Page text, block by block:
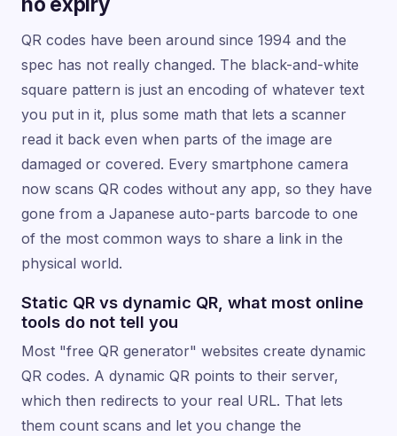
QR codes have been around since 1994 and the
spec has not really changed. The black-and-white
square pattern is just an encoding of whatever text
you put in it, plus some math that lets a scanner
read it back even when parts of the image are
damaged or covered. Every smartphone camera
now scans QR codes without any app, so they have
gone from a Japanese auto-parts barcode to one
of the most common ways to share a link in the
physical world.
Static QR vs dynamic QR, what most online
tools do not tell you
Most "free QR generator" websites create dynamic
QR codes. A dynamic QR points to their server,
which then redirects to your real URL. That lets
them count scans and let you change the